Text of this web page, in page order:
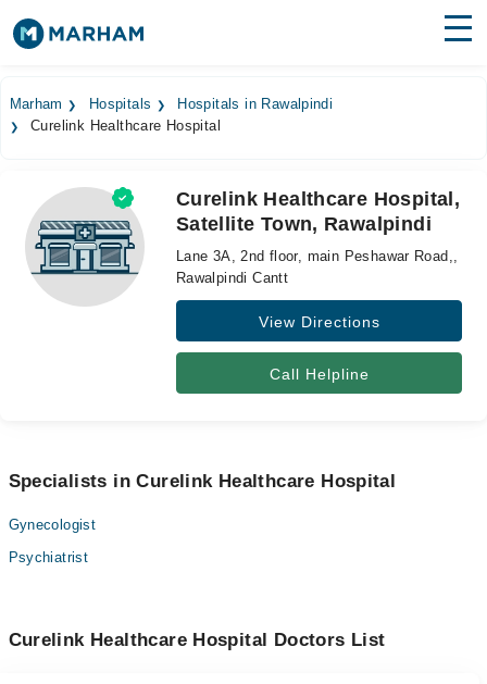
Surgeries
Medicines
Health Hub
Forum
Marham Hospitals
Hospitals in Rawalpindi
Curelink Healthcare Hospital
Curelink Healthcare Hospital,
Satellite Town, Rawalpindi
Lane 3A, 2nd floor, main Peshawar Road,,
Rawalpindi Cantt
View Directions
Call Helpline
Specialists in Curelink Healthcare Hospital
Gynecologist
Psychiatrist
Curelink Healthcare Hospital Doctors List